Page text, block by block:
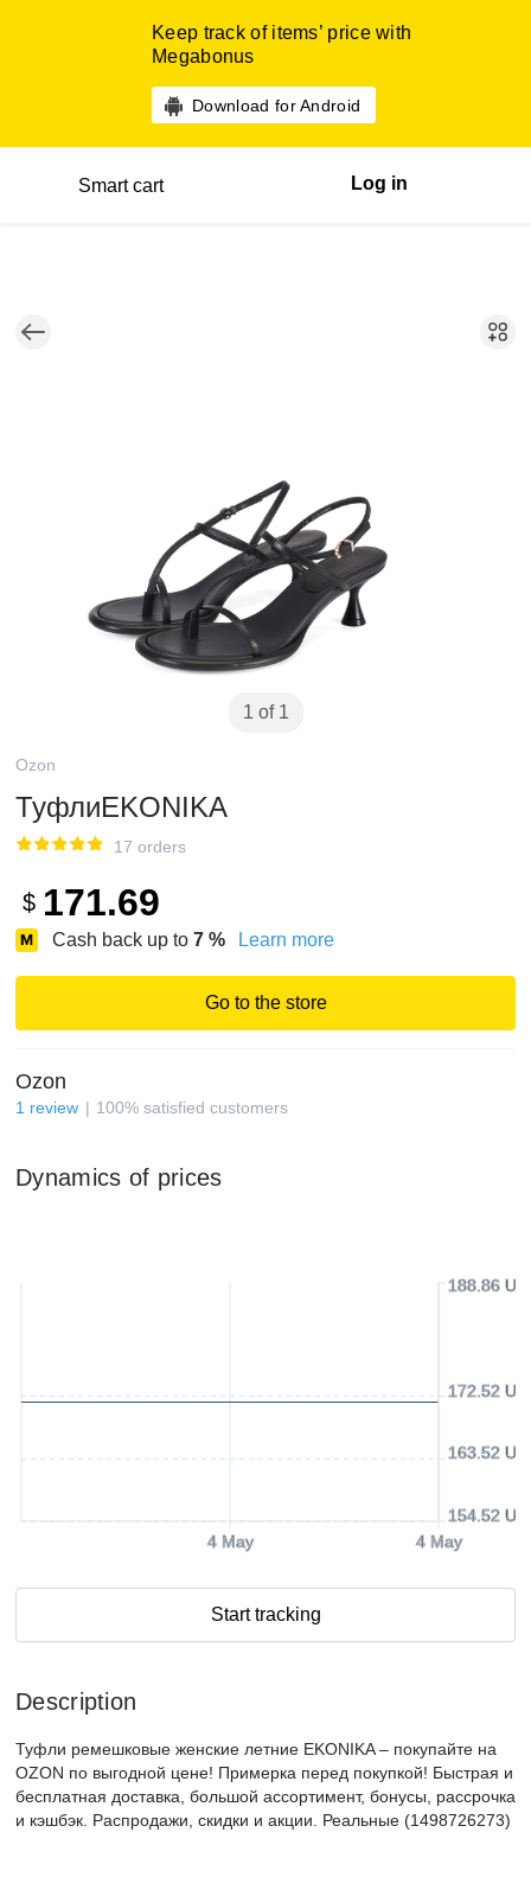
Keep track of items’ price with
Megabonus
Download for Android
Smart cart Log in
1 of 1
Ozon
ТуфлиEKONIKA
17 orders
$ 171.69
Cash back up to 7 % Learn more
Go to the store
Ozon
1 review 100% satisfied customers
Dynamics of prices
4 May 4 May
154.52
163.52
172.52
188.86
Start tracking
Description
Туфли ремешковые женские летние EKONIKA – покупайте на
OZON по выгодной цене! Примерка перед покупкой! Быстрая и
бесплатная доставка, большой ассортимент, бонусы, рассрочка
и кэшбэк. Распродажи, скидки и акции. Реальные (1498726273)